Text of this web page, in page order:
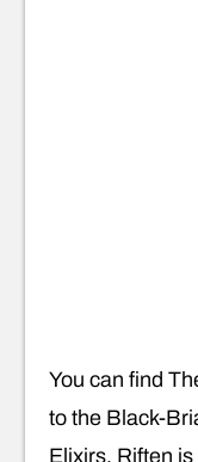
You can find
to the Black-
Elixirs. Riften